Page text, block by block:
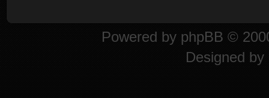
Powered by phpBB ©
Designed by